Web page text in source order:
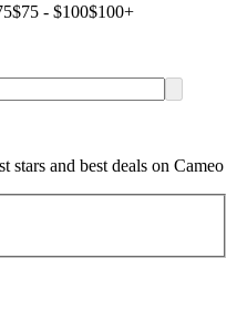
$75 - $100$100+
stars and best deals on Cameo